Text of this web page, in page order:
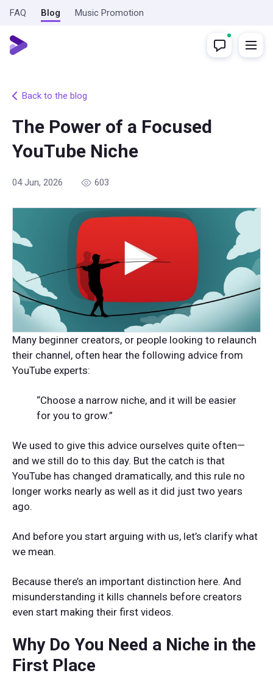
FAQ Blog Music Promotion
Back to the blog
The Power of a Focused
YouTube Niche
04 Jun, 2026 603
Many beginner creators, or people looking to relaunch
their channel, often hear the following advice from
YouTube experts:
“Choose a narrow niche, and it will be easier
for you to grow.”
We used to give this advice ourselves quite often—
and we still do to this day. But the catch is that
YouTube has changed dramatically, and this rule no
longer works nearly as well as it did just two years
ago.
And before you start arguing with us, let’s clarify what
we mean.
Because there’s an important distinction here. And
misunderstanding it kills channels before creators
even start making their first videos.
Why Do You Need a Niche in the
First Place